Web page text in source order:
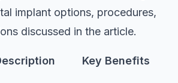
implant options, procedures,
discussed in the article.
Key Benefits